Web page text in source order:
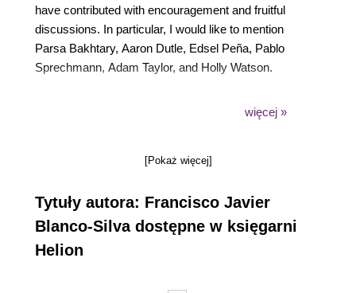
have contributed with encouragement and fruitful
discussions. In particular, I would like to mention
Parsa Bakhtary, Aaron Dutle, Edsel Peña, Pablo
Sprechmann, Adam Taylor, and Holly Watson.
But the most special thanks go without a doubt to
skills to overcome any difficulties encountered
threw at me ever since she was born.
więcej »
[Pokaż więcej]
Tytuły autora: Francisco Javier
Blanco-Silva dostępne w księgarni
Helion